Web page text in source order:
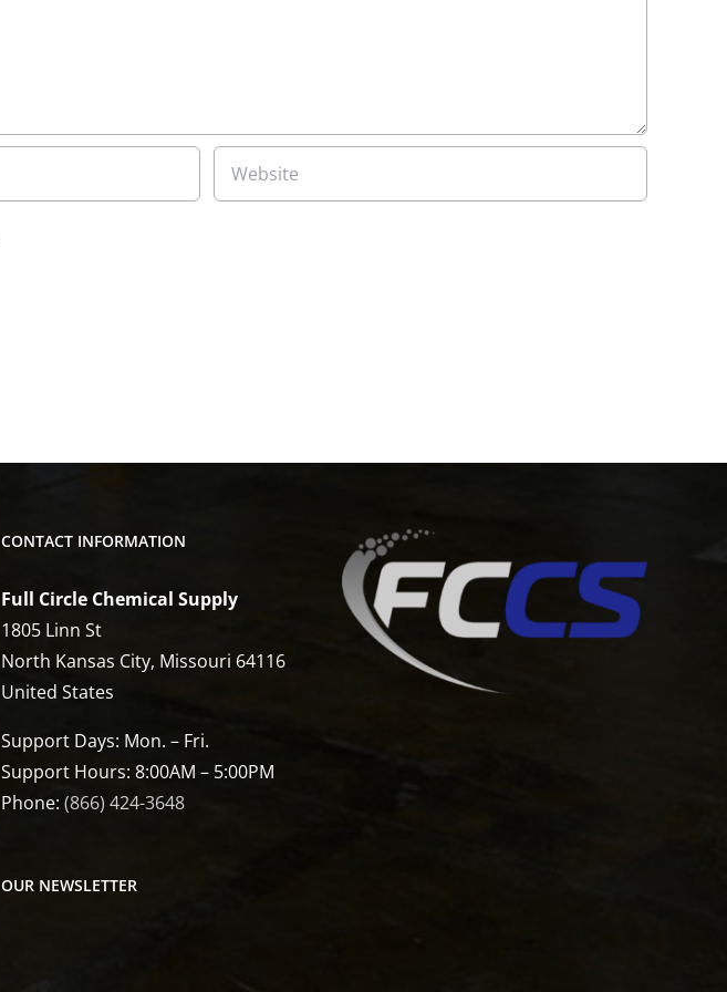
CONTACT INFORMATION
Full Circle Chemical Supply
1805 Linn St
North Kansas City, Missouri 64116
United States
Support Days: Mon. – Fri.
Support Hours: 8:00AM – 5:00PM
Phone: (866) 424-3648
OUR NEWSLETTER